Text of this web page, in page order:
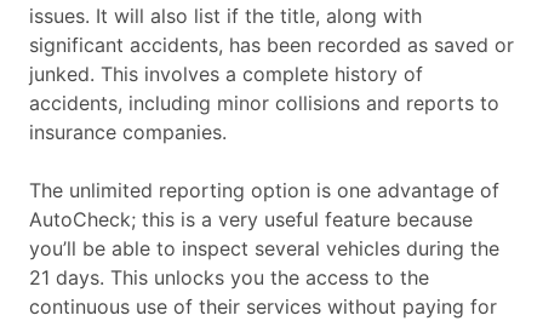
issues. It will also list if the title, along with
significant accidents, has been recorded as saved or
junked. This involves a complete history of
accidents, including minor collisions and reports to
insurance companies.
The unlimited reporting option is one advantage of
AutoCheck; this is a very useful feature because
you’ll be able to inspect several vehicles during the
21 days. This unlocks you the access to the
continuous use of their services without paying for